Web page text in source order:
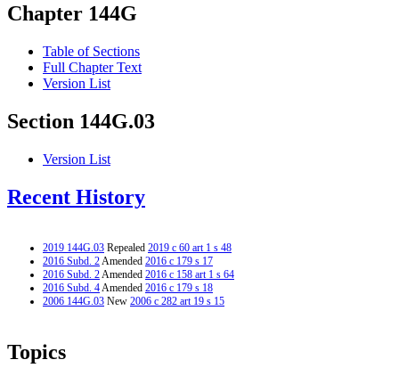
Chapter 144G
Table of Sections
Full Chapter Text
Version List
Section 144G.03
Version List
Recent History
2019 144G.03 Repealed 2019 c 60 art 1 s 48
2016 Subd. 2Amended 2016 c 179 s 17
2016 Subd. 2Amended 2016 c 158 art 1 s 64
2016 Subd. 4Amended 2016 c 179 s 18
2006 144G.03 New 2006 c 282 art 19 s 15
Topics